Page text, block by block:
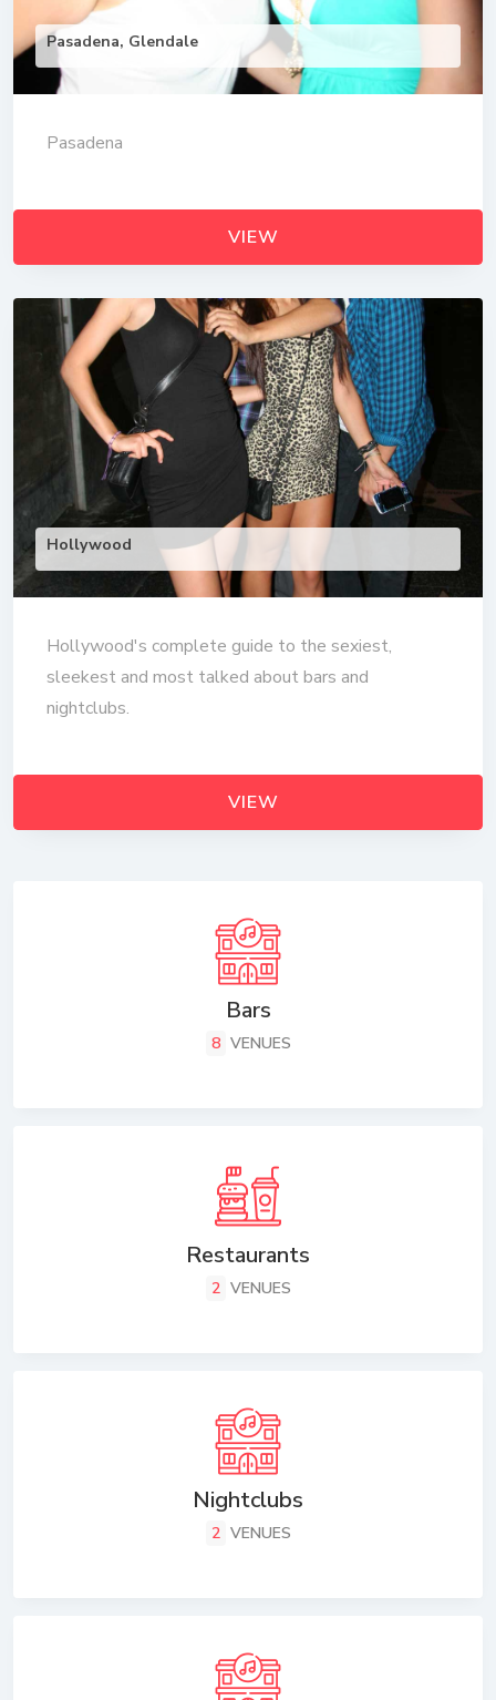
Pasadena, Glendale
Pasadena
VIEW
Hollywood
Hollywood's complete guide to the sexiest,
sleekest and most talked about bars and
nightclubs.
VIEW
Bars
8 VENUES
Restaurants
2 VENUES
Nightclubs
2 VENUES